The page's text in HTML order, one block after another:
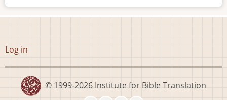
User
menu
Log in
© 1999-2026 Institute for Bible Translation